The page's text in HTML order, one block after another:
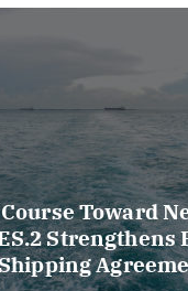
Toward
Strengthens